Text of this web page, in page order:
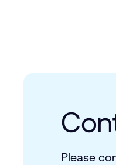
Please